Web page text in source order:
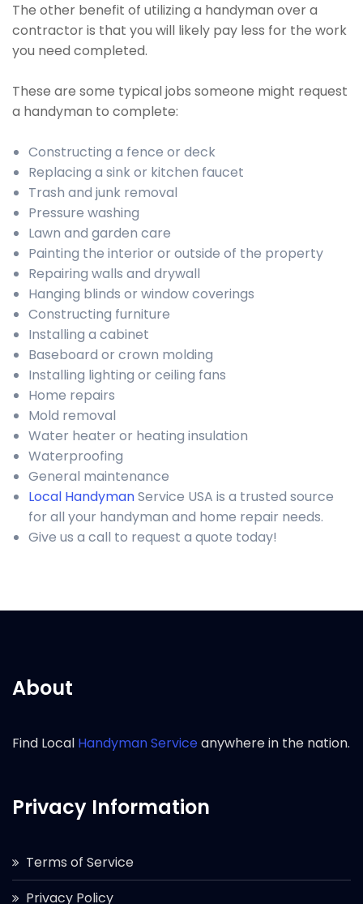
The other benefit of utilizing a handyman over a
contractor is that you will likely pay less for the work
you need completed.
These are some typical jobs someone might request
a handyman to complete:
Constructing a fence or deck
Replacing a sink or kitchen faucet
Trash and junk removal
Pressure washing
Lawn and garden care
Painting the interior or outside of the property
Repairing walls and drywall
Hanging blinds or window coverings
Constructing furniture
Installing a cabinet
Baseboard or crown molding
Installing lighting or ceiling fans
Home repairs
Mold removal
Water heater or heating insulation
Waterproofing
General maintenance
Local HandymanService USA is a trusted source
for all your handyman and home repair needs.
Give us a call to request a quote today!
About
Find Local Handyman Serviceanywhere in the nation.
Privacy Information
Terms of Service
Privacy Policy